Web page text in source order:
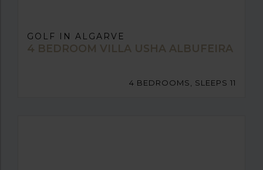
GOLF IN ALGARVE
4 BEDROOM VILLA USHA ALBUFEIRA
4 BEDROOMS, SLEEPS 11